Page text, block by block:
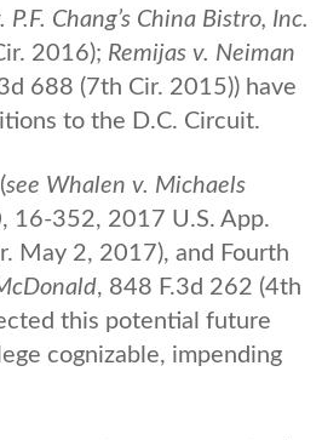
P.F. Chang’s China Bistro, Inc.
2016); Remijas v. Neiman
688 (7th Cir. 2015)) have
to the D.C. Circuit.
see Whalen v. Michaels
16-352, 2017 U.S. App.
May 2, 2017), and Fourth
, 848 F.3d 262 (4th
this potential future
cognizable, impending